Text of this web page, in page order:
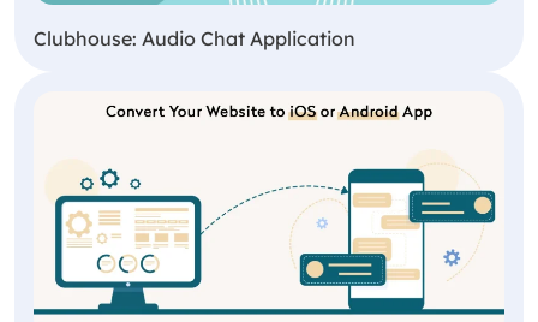
Clubhouse: Audio Chat Application